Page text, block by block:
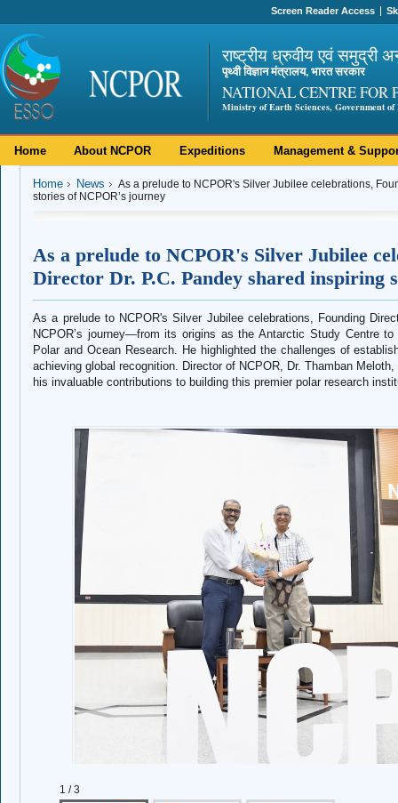
Screen Reader Access
राष्ट्रीय ध्रुवीय एवं समुद्री
पृथ्वी विज्ञान मंत्रालय, भारत सरकार
NATIONAL CENTRE FOR
Ministry of Earth Sciences, Government of
Home About NCPOR Expeditions Management &
Home News
As a prelude to NCPOR's Silver Jubilee celebrations,
stories of NCPOR’s journey
As a prelude to NCPOR's Silver Jubilee
Director Dr. P.C. Pandey shared inspiring
As a prelude to NCPOR's Silver Jubilee celebrations, Founding
NCPOR’s journey—from its origins as the Antarctic Study Centre
Polar and Ocean Research. He highlighted the challenges of
achieving global recognition. Director of NCPOR, Dr. Thamban
his invaluable contributions to building this premier polar research
1 / 3